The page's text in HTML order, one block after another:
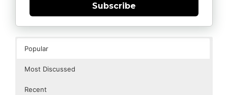
Subscribe
Popular
Most Discussed
Recent